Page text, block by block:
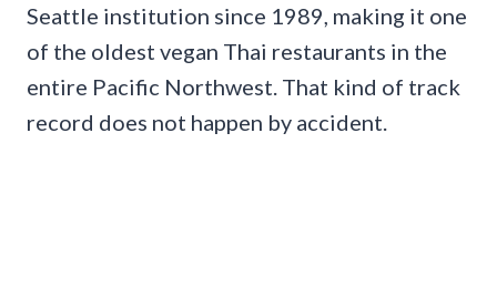
Seattle institution since 1989, making it one
of the oldest vegan Thai restaurants in the
entire Pacific Northwest. That kind of track
record does not happen by accident.